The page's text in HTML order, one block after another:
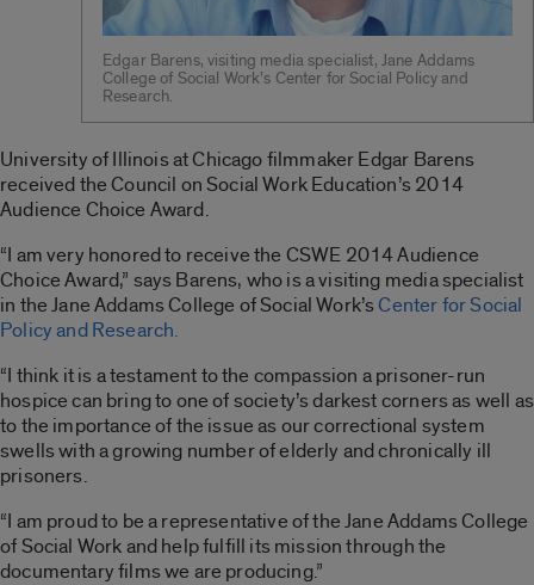
Edgar Barens, visiting media specialist, Jane Addams
College of Social Work’s Center for Social Policy and
Research.
University of Illinois at Chicago filmmaker Edgar Barens
received the Council on Social Work Education’s 2014
Audience Choice Award.
“I am very honored to receive the CSWE 2014 Audience
Choice Award,” says Barens, who is a visiting media specialist
in the Jane Addams College of Social Work’sCenter for Social
Policy and Research.
“I think it is a testament to the compassion a prisoner-run
hospice can bring to one of society’s darkest corners as well as
to the importance of the issue as our correctional system
swells with a growing number of elderly and chronically ill
prisoners.
“I am proud to be a representative of the Jane Addams College
of Social Work and help fulfill its mission through the
documentary films we are producing.”